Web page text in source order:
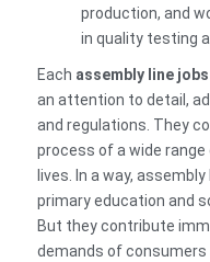
production, and
in quality testing
Each assembly line
an attention to detail,
and regulations. They
process of a wide range
lives. In a way,
primary education and
But they contribute
demands of